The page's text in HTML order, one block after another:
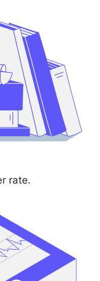
rate.